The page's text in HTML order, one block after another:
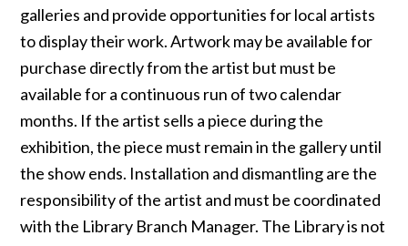
galleries and provide opportunities for local artists
to display their work. Artwork may be available for
purchase directly from the artist but must be
available for a continuous run of two calendar
months. If the artist sells a piece during the
exhibition, the piece must remain in the gallery until
the show ends. Installation and dismantling are the
responsibility of the artist and must be coordinated
with the Library Branch Manager. The Library is not